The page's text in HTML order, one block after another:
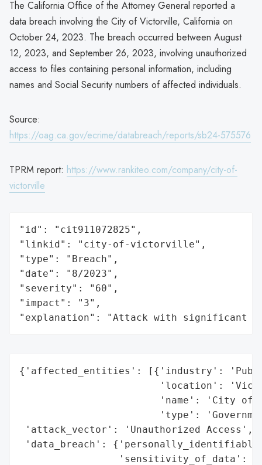
The California Office of the Attorney General reported a
data breach involving the City of Victorville, California on
October 24, 2023. The breach occurred between August
12, 2023, and September 26, 2023, involving unauthorized
access to files containing personal information, including
names and Social Security numbers of affected individuals.
Source:
https://oag.ca.gov/ecrime/databreach/reports/sb24-575576
TPRM report: https://www.rankiteo.com/company/city-of-
victorville
"id": "cit911072825",
"linkid": "city-of-victorville",
"type": "Breach",
"date": "8/2023",
"severity": "60",
"impact": "3",
"explanation": "Attack with significant
{'affected_entities': [{'industry':
'location':
'name': 'City of
'type':
'attack_vector': 'Unauthorized Access',
'data_breach':
'sensitivity_of_data':